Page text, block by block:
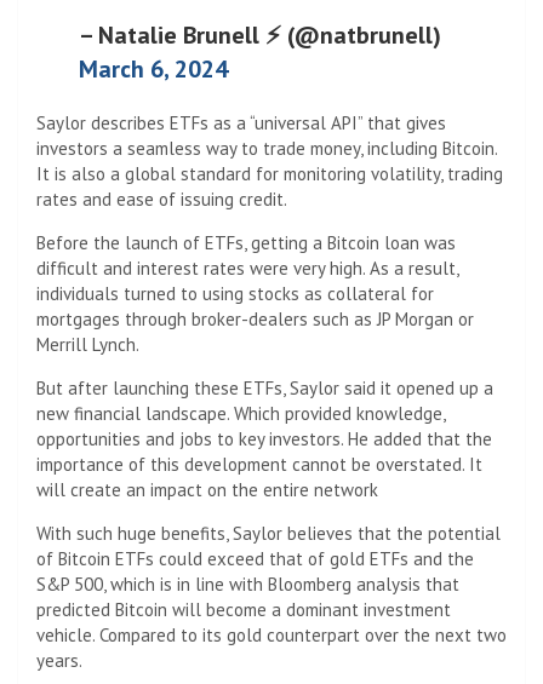
– Natalie Brunell ⚡️ (@natbrunell)
March 6, 2024
Saylor describes ETFs as a “universal API” that gives
investors a seamless way to trade money, including Bitcoin.
It is also a global standard for monitoring volatility, trading
rates and ease of issuing credit.
Before the launch of ETFs, getting a Bitcoin loan was
difficult and interest rates were very high. As a result,
individuals turned to using stocks as collateral for
mortgages through broker-dealers such as JP Morgan or
Merrill Lynch.
But after launching these ETFs, Saylor said it opened up a
new financial landscape. Which provided knowledge,
opportunities and jobs to key investors. He added that the
importance of this development cannot be overstated. It
will create an impact on the entire network
With such huge benefits, Saylor believes that the potential
of Bitcoin ETFs could exceed that of gold ETFs and the
S&P 500, which is in line with Bloomberg analysis that
predicted Bitcoin will become a dominant investment
vehicle. Compared to its gold counterpart over the next two
years.